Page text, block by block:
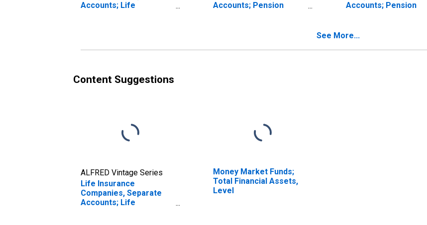
Accounts; Life
Accounts; Pension
Accounts; Pension
Captive Reinsurers;
See More...
Content Suggestions
ALFRED Vintage Series
Life Insurance
Companies, Separate
Accounts; Life
Money Market Funds;
Total Financial Assets,
Level